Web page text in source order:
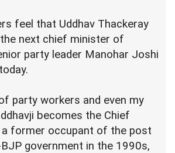
feel that Uddhav Thackeray
next chief minister of
party leader Manohar Joshi
today.
party workers and even my
becomes the Chief
a former occupant of the post
government in the 1990s,